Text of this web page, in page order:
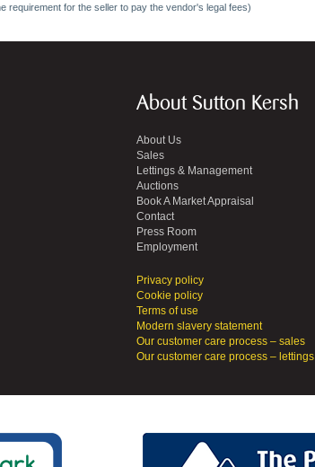
requirement for the seller to pay the vendor's legal fees)
About Sutton Kersh
About Us
Sales
Lettings & Management
Auctions
Book A Market Appraisal
Contact
Press Room
Employment
Privacy policy
Cookie policy
Terms of use
Modern slavery statement
Our customer care process – sales
Our customer care process – lettings